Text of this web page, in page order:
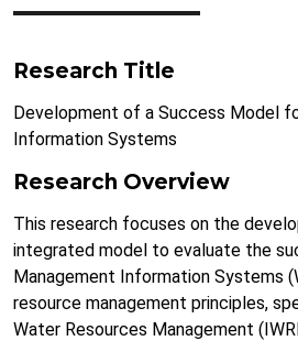
Research Title
Development of a Success Model
Information Systems
Research Overview
This research focuses on the
integrated model to evaluate the
Management Information Systems
resource management principles,
Water Resources Management